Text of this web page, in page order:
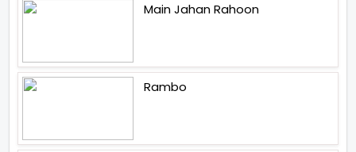
Main Jahan Rahoon
Rambo